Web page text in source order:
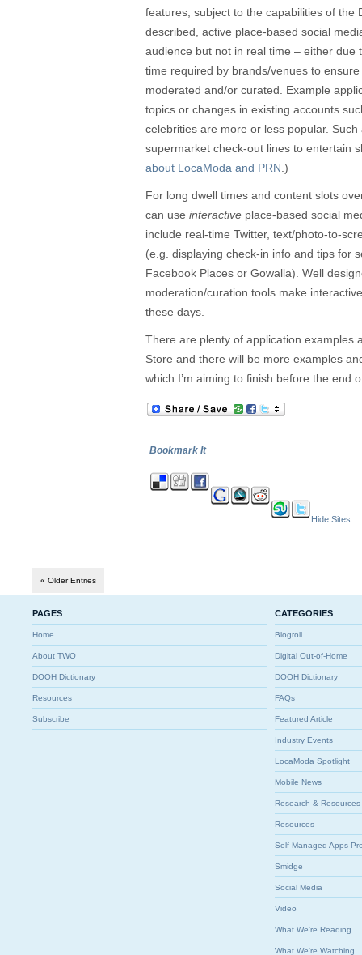
features, subject to the capabilities of the
described, active place-based social
audience but not in real time – either due
time required by brands/venues to
moderated and/or curated. Example
topics or changes in existing accounts
celebrities are more or less popular.
supermarket check-out lines to entertain
about LocaModa and PRN .)
For long dwell times and content slots
can use interactive place-based social
include real-time Twitter, text/photo-to-
(e.g. displaying check-in info and tips for
Facebook Places or Gowalla). Well
moderation/curation tools make
these days.
There are plenty of application examples
Store and there will be more examples
which I’m aiming to finish before the end
Bookmark It
Hide Sites
« Older Entries
PAGES
Home
About TWO
DOOH Dictionary
Resources
Subscribe
CATEGORIES
Blogroll
Digital Out-of-Home
DOOH Dictionary
FAQs
Featured Article
Industry Events
LocaModa Spotlight
Mobile News
Research & Resources
Resources
Self-Managed Apps
Smidge
Social Media
Video
What We're Reading
What We're Watching